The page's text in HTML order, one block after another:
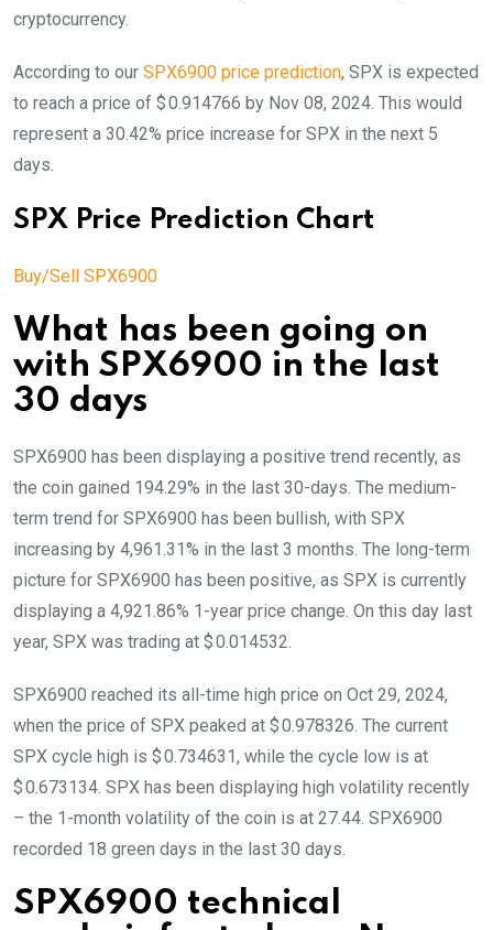
cryptocurrency.
According to our SPX6900 price prediction, SPX is expected
to reach a price of $ 0.914766 by Nov 08, 2024. This would
represent a 30.42% price increase for SPX in the next 5
days.
SPX Price Prediction Chart
Buy/Sell SPX6900
What has been going on
with SPX6900 in the last
30 days
SPX6900 has been displaying a positive trend recently, as
the coin gained 194.29% in the last 30-days. The medium-
term trend for SPX6900 has been bullish, with SPX
increasing by 4,961.31% in the last 3 months. The long-term
picture for SPX6900 has been positive, as SPX is currently
displaying a 4,921.86% 1-year price change. On this day last
year, SPX was trading at $ 0.014532.
SPX6900 reached its all-time high price on Oct 29, 2024,
when the price of SPX peaked at $ 0.978326. The current
SPX cycle high is $ 0.734631, while the cycle low is at
$ 0.673134. SPX has been displaying high volatility recently
– the 1-month volatility of the coin is at 27.44. SPX6900
recorded 18 green days in the last 30 days.
SPX6900 technical